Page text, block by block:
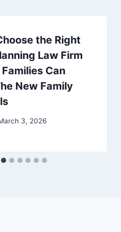
the Right
Law Firm
Can
New Family
3, 2026